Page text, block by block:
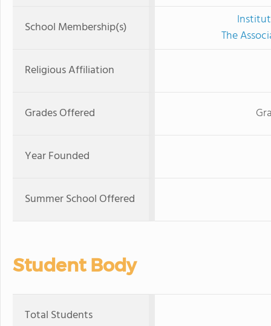
School Membership(s)
The
Religious Affiliation
Grades Offered
Year Founded
Summer School Offered
Student Body
Total Students